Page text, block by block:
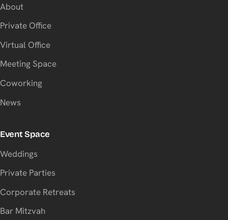
About
Private Office
Virtual Office
Meeting Space
Coworking
News
Event Space
Weddings
Private Parties
Corporate Retreats
Bar Mitzvah